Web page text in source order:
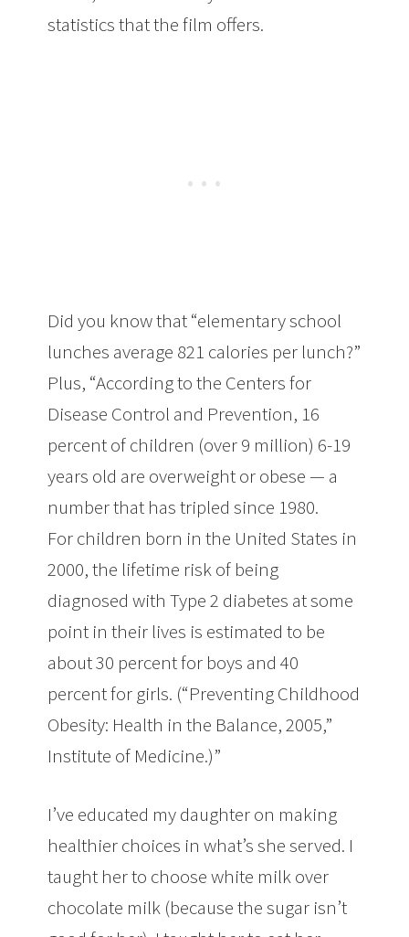
statistics that the film offers.
Did you know that “elementary school
lunches average 821 calories per lunch?”
Plus, “According to the Centers for
Disease Control and Prevention, 16
percent of children (over 9 million) 6-19
years old are overweight or obese — a
number that has tripled since 1980.
For children born in the United States in
2000, the lifetime risk of being
diagnosed with Type 2 diabetes at some
point in their lives is estimated to be
about 30 percent for boys and 40
percent for girls. (“Preventing Childhood
Obesity: Health in the Balance, 2005,”
Institute of Medicine.)”
I’ve educated my daughter on making
healthier choices in what’s she served. I
taught her to choose white milk over
chocolate milk (because the sugar isn’t